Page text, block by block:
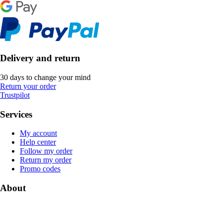
Delivery and return
30 days to change your mind
Return your order
Trustpilot
Services
My account
Help center
Follow my order
Return my order
Promo codes
About